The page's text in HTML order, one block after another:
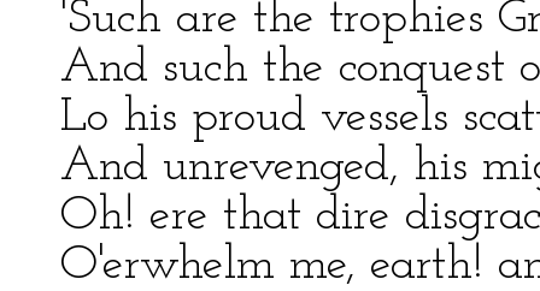
'Such are the trophies
And such the conquest
Lo his proud vessels
And unrevenged, his
Oh! ere that dire
O'erwhelm me, earth!